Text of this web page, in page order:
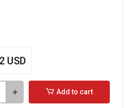
USD
Add to cart